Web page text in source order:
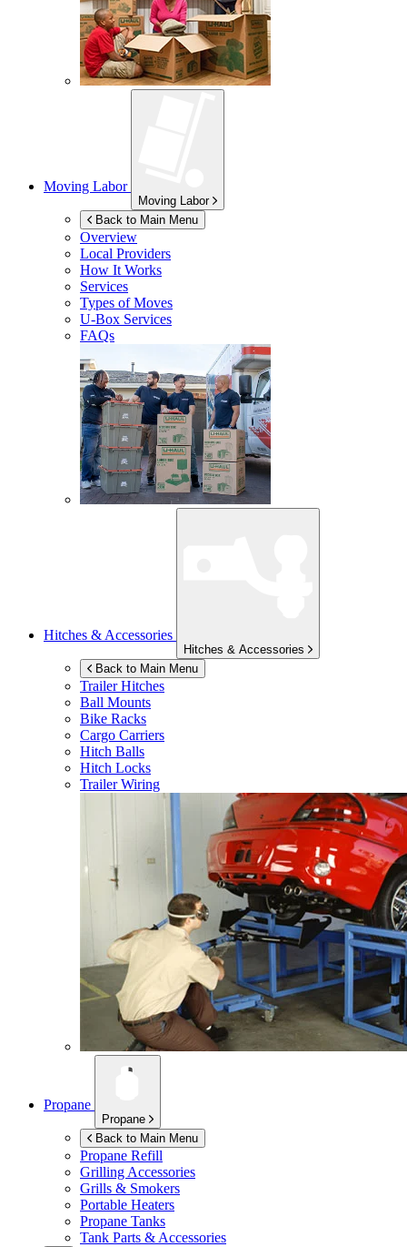
Moving Labor
Moving Labor
Back to Main Menu
Overview
Local Providers
How It Works
Services
Types of Moves
U-Box Services
FAQs
Hitches & Accessories
Hitches & Accessories
Back to Main Menu
Trailer Hitches
Ball Mounts
Bike Racks
Cargo Carriers
Hitch Balls
Hitch Locks
Trailer Wiring
Propane
Propane
Back to Main Menu
Propane Refill
Grilling Accessories
Grills & Smokers
Portable Heaters
Propane Tanks
Tank Parts & Accessories